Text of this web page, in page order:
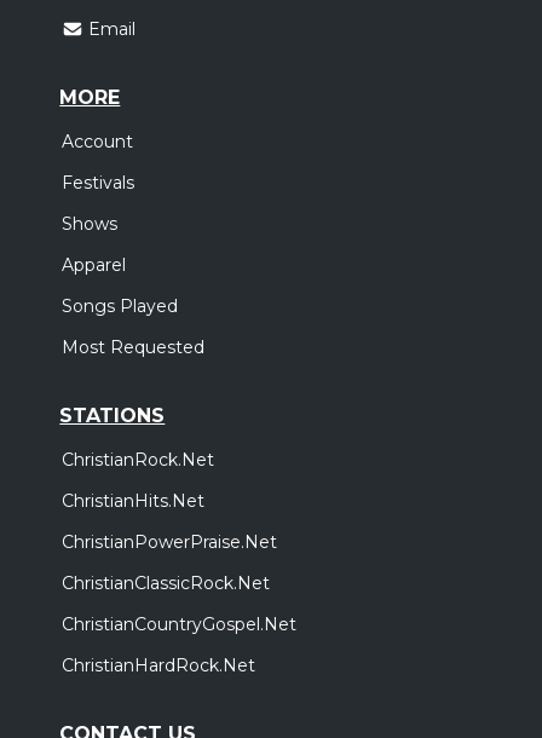
Email
MORE
Account
Festivals
Shows
Apparel
Songs Played
Most Requested
STATIONS
ChristianRock.Net
ChristianHits.Net
ChristianPowerPraise.Net
ChristianClassicRock.Net
ChristianCountryGospel.Net
ChristianHardRock.Net